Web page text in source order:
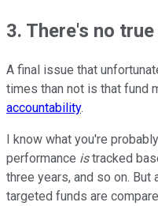
3. There's no
A final issue that
times than not is that fund
accountability.
I know what you're
performance istracked
three years, and so on.
targeted funds are